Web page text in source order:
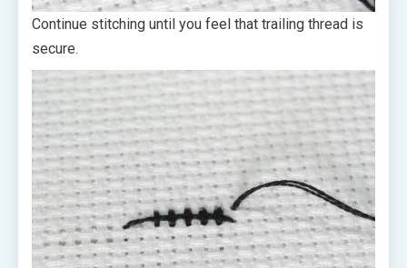
Continue stitching until you feel that trailing thread is
secure.